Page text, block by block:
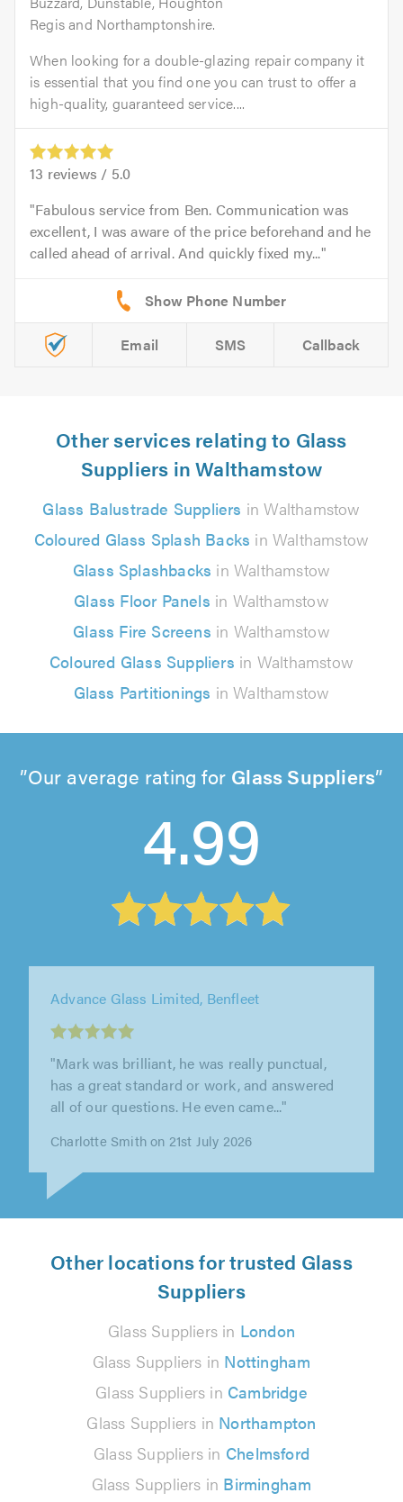
Regis and Northamptonshire.
When looking for a double-glazing repair company it
is essential that you find one you can trust to offer a
high-quality, guaranteed service....
13 reviews / 5.0
Fabulous service from Ben. Communication was
excellent, I was aware of the price beforehand and he
called ahead of arrival. And quickly fixed my...
Email SMS Callback
Other services relating to Glass
Suppliers in Walthamstow
Glass Balustrade Suppliers in Walthamstow
Coloured Glass Splash Backs in Walthamstow
Glass Splashbacks in Walthamstow
Glass Floor Panels in Walthamstow
Glass Fire Screens in Walthamstow
Coloured Glass Suppliers in Walthamstow
Glass Partitionings in Walthamstow
Our average rating for Glass Suppliers
4.99
Advance Glass Limited, Benfleet
"Advance glass were great to work with, our
contractor was very professional and provided
a great service, we needed our..."
Swabra Abdulrehman on 15th July 2026
Other locations for trusted Glass
Suppliers
Glass Suppliers in London
Glass Suppliers in Nottingham
Glass Suppliers in Cambridge
Glass Suppliers in Northampton
Glass Suppliers in Chelmsford
Glass Suppliers in Birmingham